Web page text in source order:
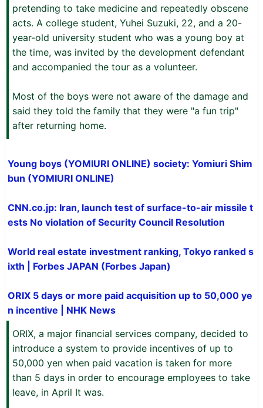
pretending to take medicine and repeatedly obscene
acts. A college student, Yuhei Suzuki, 22, and a 20-
year-old university student who was a young boy at
the time, was invited by the development defendant
and accompanied the tour as a volunteer.
Most of the boys were not aware of the damage and
said they told the family that they were "a fun trip"
after returning home.
Young boys (YOMIURI ONLINE) society: Yomiuri Shim
bun (YOMIURI ONLINE)
CNN.co.jp: Iran, launch test of surface-to-air missile t
ests No violation of Security Council Resolution
World real estate investment ranking, Tokyo ranked s
ixth | Forbes JAPAN (Forbes Japan)
ORIX 5 days or more paid acquisition up to 50,000 ye
n incentive | NHK News
ORIX, a major financial services company, decided to
introduce a system to provide incentives of up to
50,000 yen when paid vacation is taken for more
than 5 days in order to encourage employees to take
leave, in April It was.